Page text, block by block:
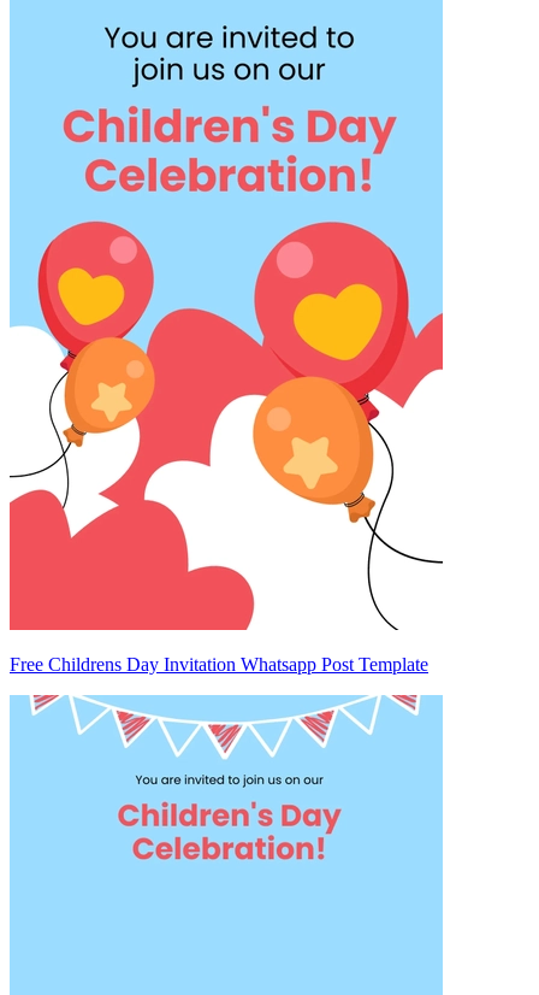
Free Childrens Day Invitation Whatsapp Post Template